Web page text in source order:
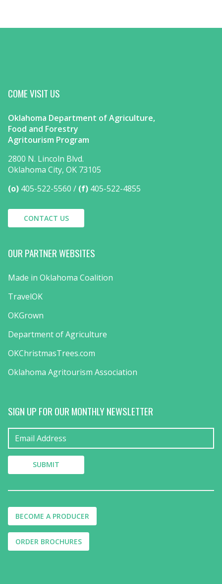
COME VISIT US
Oklahoma Department of Agriculture,
Food and Forestry
Agritourism Program
2800 N. Lincoln Blvd.
Oklahoma City, OK 73105
(o) 405-522-5560 (f) 405-522-4855
CONTACT US
OUR PARTNER WEBSITES
Made in Oklahoma Coalition
TravelOK
OKGrown
Department of Agriculture
OKChristmasTrees.com
Oklahoma Agritourism Association
SIGN UP FOR OUR MONTHLY NEWSLETTER
BECOME A PRODUCER
ORDER BROCHURES